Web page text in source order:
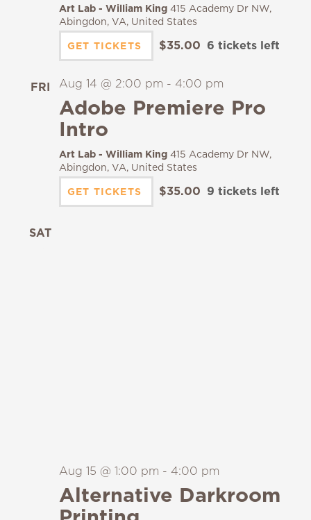
Art Lab - William King 415 Academy Dr NW,
Abingdon, VA, United States
GET TICKETS
$35.00 6 tickets left
FRI
Adobe Premiere Pro
Intro
Aug 14 @ 2:00 pm - 4:00 pm
Art Lab - William King 415 Academy Dr NW,
Abingdon, VA, United States
GET TICKETS
$35.00 9 tickets left
SAT
Alternative Darkroom
Aug 15 @ 1:00 pm - 4:00 pm